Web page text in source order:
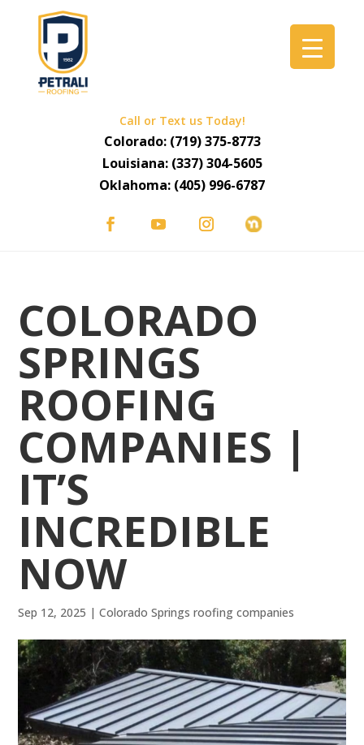
Call or Text us Today!
Colorado: (719) 375-8773
Louisiana: (337) 304-5605
Oklahoma: (405) 996-6787
COLORADO
SPRINGS
ROOFING
COMPANIES |
IT’S
INCREDIBLE
NOW
Sep 12, 2025 |Colorado Springs roofing companies